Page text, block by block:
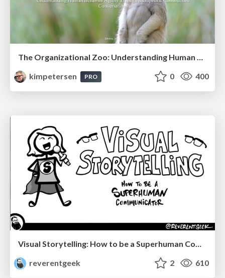
The Organizational Zoo: Understanding Human Behavior Agility Through Metaphoric Constructive Conversations (based on the works of Arthur Shelley, Ph.D)
kimpetersen
PRO 0 400
Visual Storytelling: How to be a Superhuman Communicator
reverentgeek
2 610